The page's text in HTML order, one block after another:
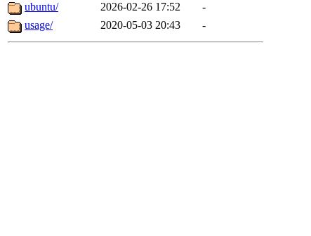
ubuntu/
2026-02-26 17:52
-
usage/
2020-05-03 20:43 -